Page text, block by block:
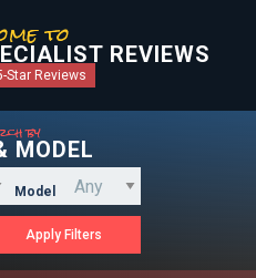
to REVIEWS
Star Reviews
by
MODEL
Model